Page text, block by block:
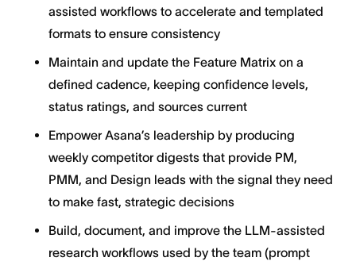
assisted workflows to accelerate and templated
formats to ensure consistency
Maintain and update the Feature Matrix on a
defined cadence, keeping confidence levels,
status ratings, and sources current
Empower Asana’s leadership by producing
weekly competitor digests that provide PM,
PMM, and Design leads with the signal they need
to make fast, strategic decisions
Build, document, and improve the LLM-assisted
research workflows used by the team (prompt